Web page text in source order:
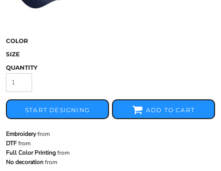
COLOR
SIZE
QUANTITY
START DESIGNING ADD TO CART
Embroideryfrom
DTFfrom
Full Color Printingfrom
No decorationfrom